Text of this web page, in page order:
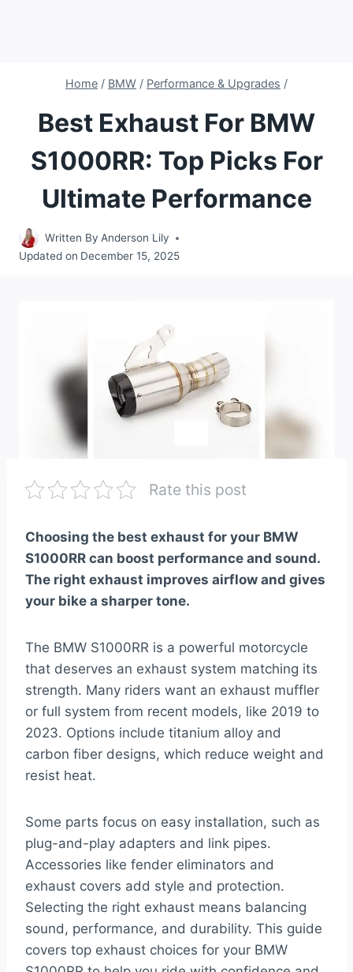
Home / BMW / Performance & Upgrades /
Best Exhaust For BMW
S1000RR: Top Picks For
Ultimate Performance
Written By Anderson Lily
Updated on December 15, 2025
Rate this post
Choosing the best exhaust for your BMW
S1000RR can boost performance and sound.
The right exhaust improves airflow and gives
your bike a sharper tone.
The BMW S1000RR is a powerful motorcycle
that deserves an exhaust system matching its
strength. Many riders want an exhaust muffler
or full system from recent models, like 2019 to
2023. Options include titanium alloy and
carbon fiber designs, which reduce weight and
resist heat.
Some parts focus on easy installation, such as
plug-and-play adapters and link pipes.
Accessories like fender eliminators and
exhaust covers add style and protection.
Selecting the right exhaust means balancing
sound, performance, and durability. This guide
covers top exhaust choices for your BMW